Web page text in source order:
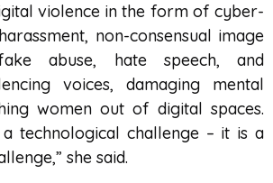
violence in the form of cyber-
non-consensual image
abuse, hate speech, and
voices, damaging mental
women out of digital spaces.
technological challenge – it is a
she said.